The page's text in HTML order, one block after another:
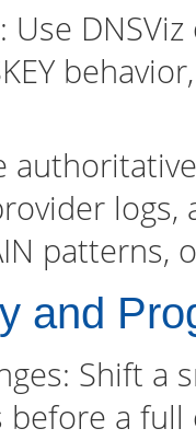
Use
patterns,
and
Shift
a full